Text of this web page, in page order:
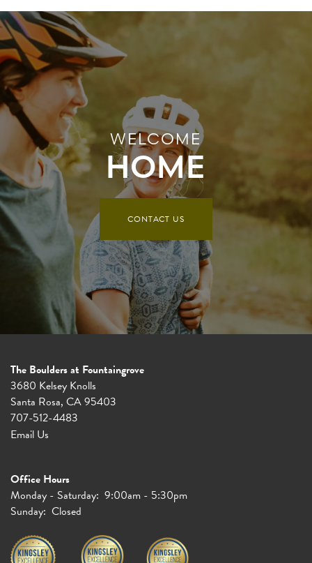
WELCOME
HOME
CONTACT US
The Boulders at Fountaingrove
3680 Kelsey Knolls
Santa Rosa, CA95403
707-512-4483
Email Us
Office Hours
Monday - Saturday: 9:00am - 5:30pm
Sunday: Closed